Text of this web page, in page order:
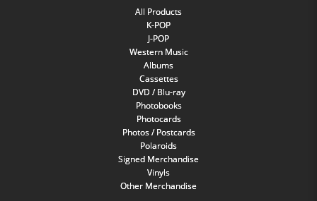
All Products
K-POP
J-POP
Western Music
Albums
Cassettes
DVD / Blu-ray
Photobooks
Photocards
Photos / Postcards
Polaroids
Signed Merchandise
Vinyls
Other Merchandise